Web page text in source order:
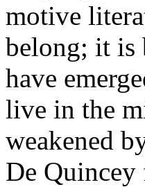
motive
belong; it is
have
live in the
weakened
De